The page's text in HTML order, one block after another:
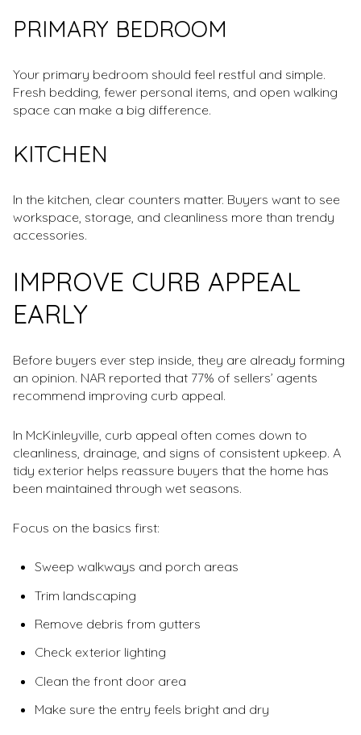
PRIMARY BEDROOM
Your primary bedroom should feel restful and simple.
Fresh bedding, fewer personal items, and open walking
space can make a big difference.
KITCHEN
In the kitchen, clear counters matter. Buyers want to see
workspace, storage, and cleanliness more than trendy
accessories.
IMPROVE CURB APPEAL
EARLY
Before buyers ever step inside, they are already forming
an opinion. NAR reported that 77% of sellers’ agents
recommend improving curb appeal.
In McKinleyville, curb appeal often comes down to
cleanliness, drainage, and signs of consistent upkeep. A
tidy exterior helps reassure buyers that the home has
been maintained through wet seasons.
Focus on the basics first:
Sweep walkways and porch areas
Trim landscaping
Remove debris from gutters
Check exterior lighting
Clean the front door area
Make sure the entry feels bright and dry